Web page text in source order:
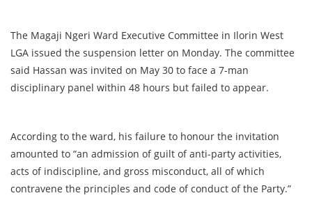
The Magaji Ngeri Ward Executive Committee in Ilorin West
LGA issued the suspension letter on Monday. The committee
said Hassan was invited on May 30 to face a 7-man
disciplinary panel within 48 hours but failed to appear.
According to the ward, his failure to honour the invitation
amounted to “an admission of guilt of anti-party activities,
acts of indiscipline, and gross misconduct, all of which
contravene the principles and code of conduct of the Party.”